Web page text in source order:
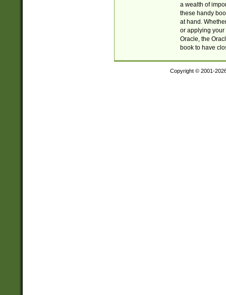
a wealth of
these handy
at hand.
or applying your
Oracle, the
book to have
Copyright © 2001-